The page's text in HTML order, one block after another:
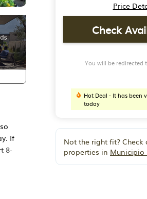
If
8-
Price
Check
You will be redirected
Hot Deal - It has been
today
Not the right fit? Check
properties in Municipio